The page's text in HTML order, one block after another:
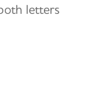
letters